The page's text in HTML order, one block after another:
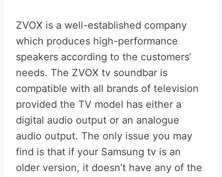
ZVOX is a well-established company
which produces high-performance
speakers according to the customers’
needs. The ZVOX tv soundbar is
compatible with all brands of television
provided the TV model has either a
digital audio output or an analogue
audio output. The only issue you may
find is that if your Samsung tv is an
older version, it doesn’t have any of the